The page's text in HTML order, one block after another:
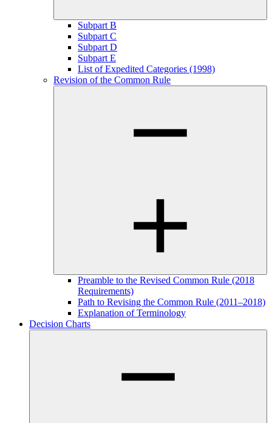
Subpart B
Subpart C
Subpart D
Subpart E
List of Expedited Categories (1998)
Revision of the Common Rule
Preamble to the Revised Common Rule (2018
Requirements)
Path to Revising the Common Rule (2011–2018)
Explanation of Terminology
Decision Charts